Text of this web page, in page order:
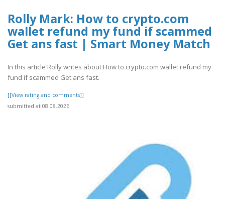
Rolly Mark: How to crypto.com
wallet refund my fund if scammed
Get ans fast | Smart Money Match
In this article Rolly writes about How to crypto.com wallet refund my
fund if scammed Get ans fast.
[[View rating and comments]]
submitted at 08.08.2026